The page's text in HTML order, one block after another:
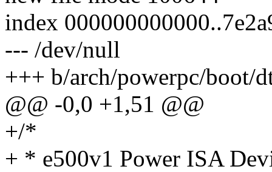
index
--- /dev/null
+++ b/arch/powerpc/boot/
@@ -0,0 +1,51 @@
+/*
+ * e500v1 Power ISA